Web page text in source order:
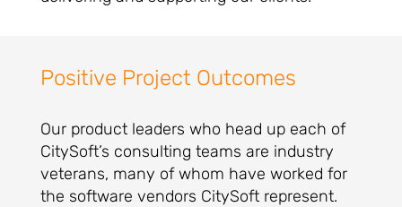
Positive Project Outcomes
Our product leaders who head up each of
CitySoft’s consulting teams are industry
veterans, many of whom have worked for
the software vendors CitySoft represent.